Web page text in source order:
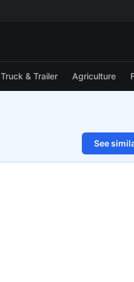
Truck & Trailer Agriculture
See
1/14